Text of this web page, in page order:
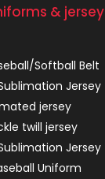
& jersey
Softball Belt
Jersey
jersey
twill jersey
Jersey
Uniform